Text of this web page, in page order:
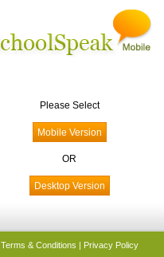
Please Select
OR
Terms & Conditions | Privacy Policy